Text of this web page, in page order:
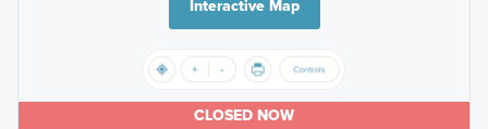
Interactive Map
CLOSED NOW